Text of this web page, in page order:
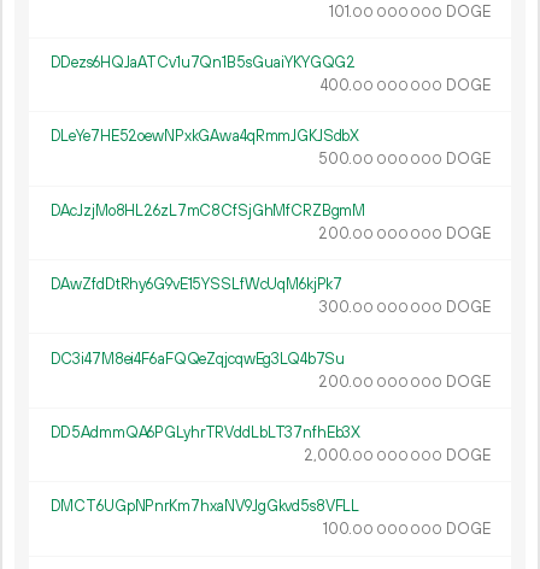
101.00 000 000 DOGE
DDezs6HQJaATCv1u7Qn1B5sGuaiYKYGQG2
400.00 000 000 DOGE
DLeYe7HE52oewNPxkGAwa4qRmmJGKJSdbX
500.00 000 000 DOGE
DAcJzjMo8HL26zL7mC8CfSjGhMfCRZBgmM
200.00 000 000 DOGE
DAwZfdDtRhy6G9vE15YSSLfWcUqM6kjPk7
300.00 000 000 DOGE
DC3i47M8ei4F6aFQQeZqjcqwEg3LQ4b7Su
200.00 000 000 DOGE
DD5AdmmQA6PGLyhrTRVddLbLT37nfhEb3X
2 000.00 000 000 DOGE
DMCT6UGpNPnrKm7hxaNV9JgGkvd5s8VFLL
100.00 000 000 DOGE